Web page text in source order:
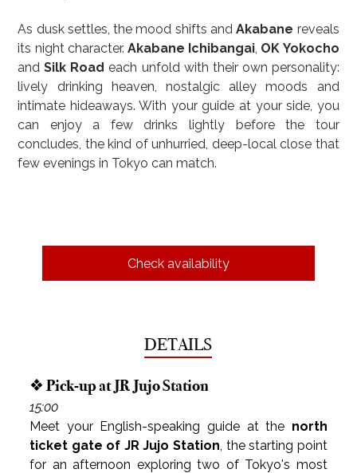
As dusk settles, the mood shifts and Akabane reveals
its night character. Akabane Ichibangai, OK Yokocho
and Silk Road each unfold with their own personality:
lively drinking heaven, nostalgic alley moods and
intimate hideaways. With your guide at your side, you
can enjoy a few drinks lightly before the tour
concludes, the kind of unhurried, deep-local close that
few evenings in Tokyo can match.
Check availability
DETAILS
❖ Pick-up at JR Jujo Station
15:00
Meet your English-speaking guide at the north
ticket gate of JR Jujo Station , the starting point
for an afternoon exploring two of Tokyo's most